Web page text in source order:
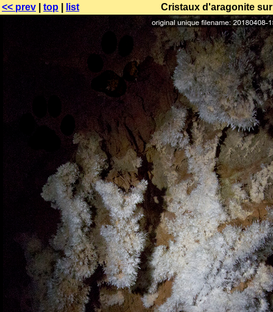
<< prev top list Cristaux d'aragonite